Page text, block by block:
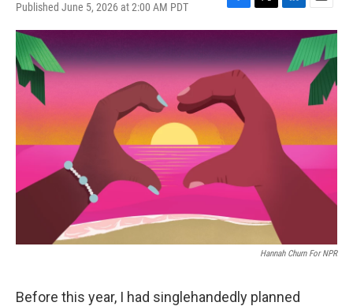
Published June 5, 2026 at 2:00 AM PDT
F
a
e
b
o
k
T
w
t
t
e
L
i
k
e
n
E
m
a
l
Hannah Churn For NPR
Before this year, I had singlehandedly planned